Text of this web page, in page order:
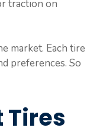
traction on
market. Each tire
preferences. So
Tires